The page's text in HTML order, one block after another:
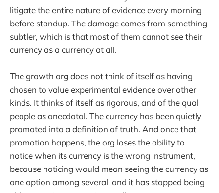
litigate the entire nature of evidence every morning
before standup. The damage comes from something
subtler, which is that most of them cannot see their
currency as a currency at all.
The growth org does not think of itself as having
chosen to value experimental evidence over other
kinds. It thinks of itself as rigorous, and of the qual
people as anecdotal. The currency has been quietly
promoted into a definition of truth. And once that
promotion happens, the org loses the ability to
notice when its currency is the wrong instrument,
because noticing would mean seeing the currency as
one option among several, and it has stopped being